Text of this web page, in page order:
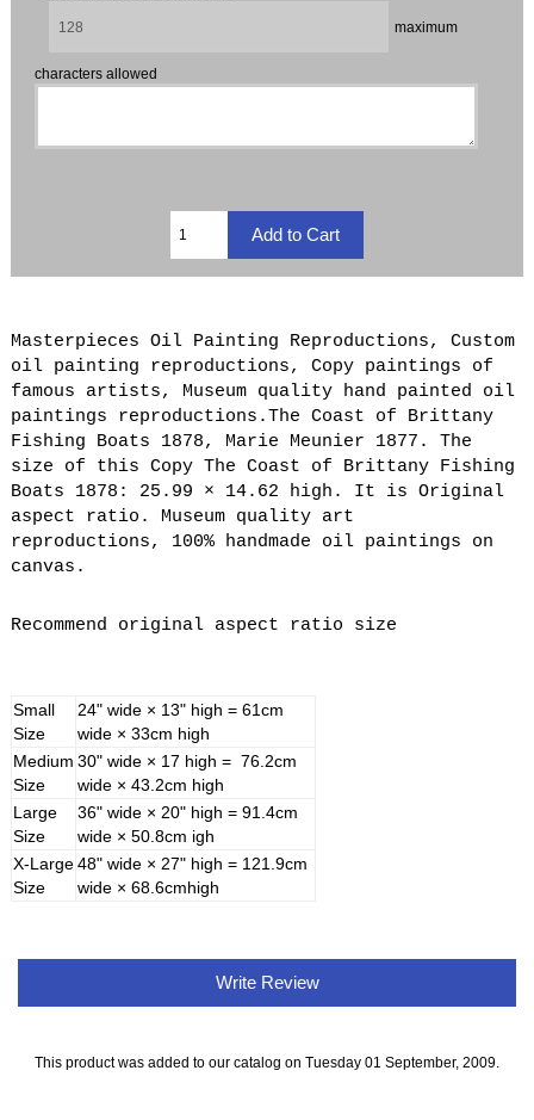
maximum
characters allowed
Masterpieces Oil Painting Reproductions, Custom
oil painting reproductions, Copy paintings of
famous artists, Museum quality hand painted oil
paintings reproductions.The Coast of Brittany
Fishing Boats 1878, Marie Meunier 1877. The
size of this Copy The Coast of Brittany Fishing
Boats 1878: 25.99 × 14.62 high. It is Original
aspect ratio. Museum quality art
reproductions, 100% handmade oil paintings on
canvas.
Recommend original aspect ratio size
Small
Size
24" wide × 13" high = 61cm
wide × 33cm high
Medium
Size
30" wide × 17 high = 76.2cm
wide × 43.2cm high
Large
Size
36" wide × 20" high = 91.4cm
wide × 50.8cm igh
X-Large
Size
48" wide × 27" high = 121.9cm
wide × 68.6cmhigh
Write Review
This product was added to our catalog on Tuesday 01 September, 2009.